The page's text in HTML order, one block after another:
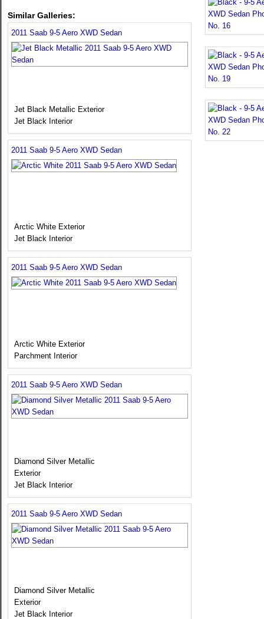
Similar Galleries:
2011 Saab 9-5 Aero XWD Sedan
Jet Black Metallic Exterior
Jet Black Interior
2011 Saab 9-5 Aero XWD Sedan
Arctic White Exterior
Jet Black Interior
2011 Saab 9-5 Aero XWD Sedan
Arctic White Exterior
Parchment Interior
2011 Saab 9-5 Aero XWD Sedan
Diamond Silver Metallic
Exterior
Jet Black Interior
2011 Saab 9-5 Aero XWD Sedan
Diamond Silver Metallic
Exterior
Jet Black Interior